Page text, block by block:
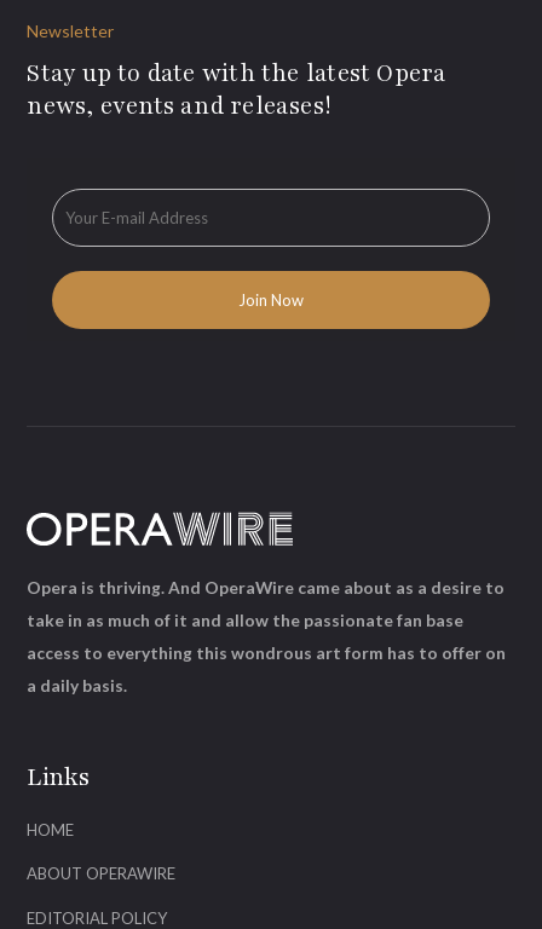
Newsletter
Stay up to date with the latest Opera
news, events and releases!
Links
HOME
ABOUT OPERAWIRE
EDITORIAL POLICY
Opera is thriving. And OperaWire came about as a desire to
take in as much of it and allow the passionate fan base
access to everything this wondrous art form has to offer on
a daily basis.